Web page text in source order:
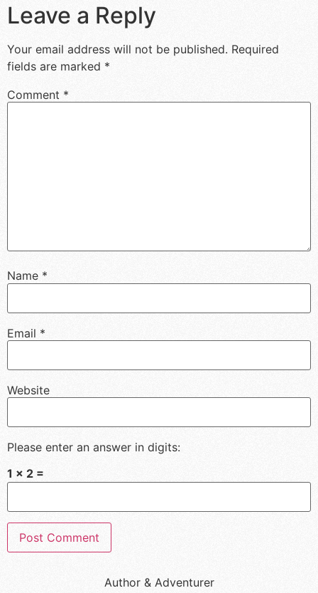
Leave a Reply
Your email address will not be published. Required
fields are marked *
Comment *
Name *
Email *
Website
Please enter an answer in digits:
1 × 2 =
Author & Adventurer